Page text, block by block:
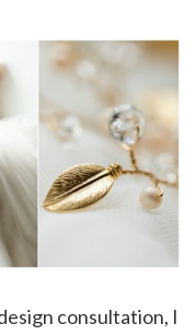
consultation, I